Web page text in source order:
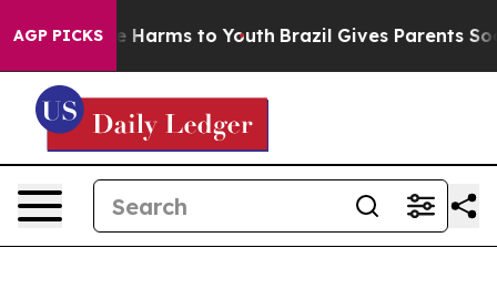
AGP PICKS
to Abate Harms to Youth Brazil Gives Parents Social